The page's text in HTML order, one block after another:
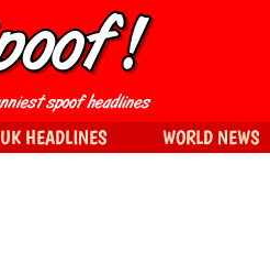
UK HEADLINES WORLD NEWS